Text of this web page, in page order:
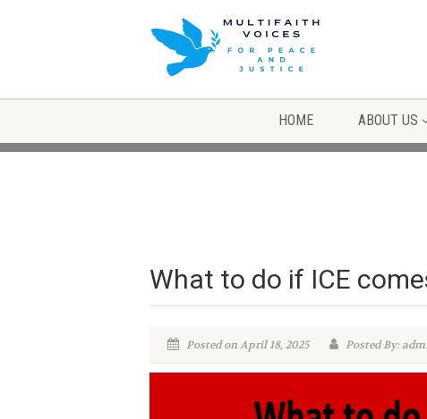
HOME ABOUT US
What to do if ICE
Posted on April 18, 2025 Posted By: